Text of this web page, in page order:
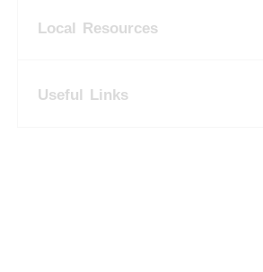
Local Resources
Useful Links